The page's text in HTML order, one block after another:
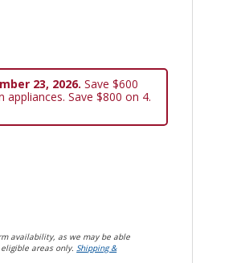
23, 2026. Save $600
Save $800 on 4.
availability, as we may be able
areas only.Shipping &